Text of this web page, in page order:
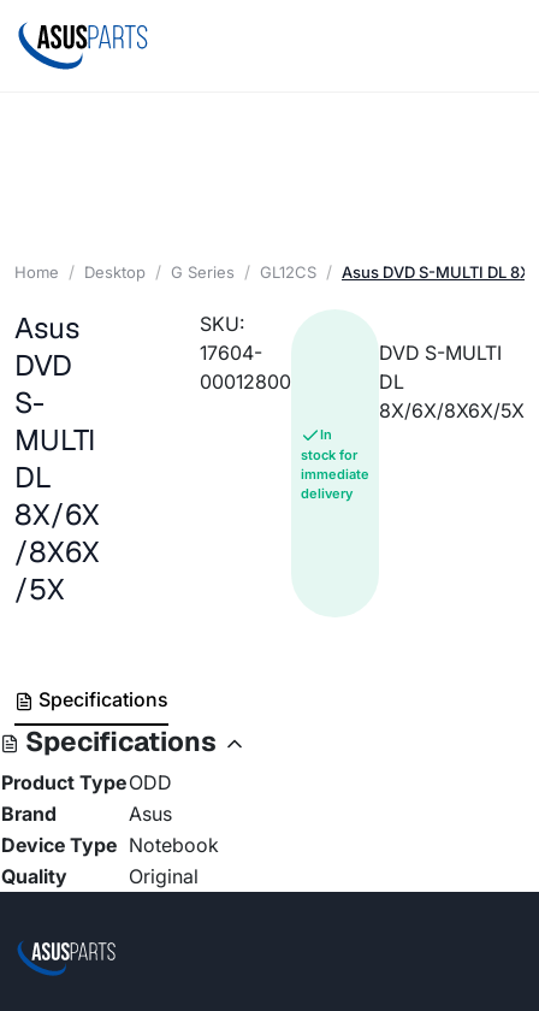
Home Desktop G Series GL12CS Asus DVD S-MULTI DL
Asus
DVD
S-
MULTI
DL
8X/6X
/8X6X
/5X
SKU:
17604-
00012800
In
stock for
immediate
delivery
DVD S-MULTI
DL
8X/6X/8X6X/5X
Specifications
Specifications
Product TypeODD
Brand
Asus
Device Type Notebook
Quality
Original